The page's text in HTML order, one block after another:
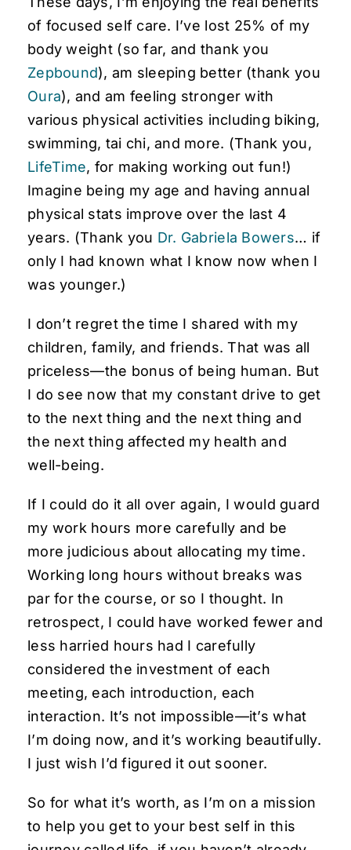
of focused self care. I’ve lost 25% of my
body weight (so far, and thank you
Zepbound), am sleeping better (thank you
Oura), and am feeling stronger with
various physical activities including biking,
swimming, tai chi, and more. (Thank you,
LifeTime, for making working out fun!)
Imagine being my age and having annual
physical stats improve over the last 4
years. (Thank you Dr. Gabriela Bowers… if
only I had known what I know now when I
was younger.)
I don’t regret the time I shared with my
children, family, and friends. That was all
priceless—the bonus of being human. But
I do see now that my constant drive to get
to the next thing and the next thing and
the next thing affected my health and
well-being.
If I could do it all over again, I would guard
my work hours more carefully and be
more judicious about allocating my time.
Working long hours without breaks was
par for the course, or so I thought. In
retrospect, I could have worked fewer and
less harried hours had I carefully
considered the investment of each
meeting, each introduction, each
interaction. It’s not impossible—it’s what
I’m doing now, and it’s working beautifully.
I just wish I’d figured it out sooner.
So for what it’s worth, as I’m on a mission
to help you get to your best self in this